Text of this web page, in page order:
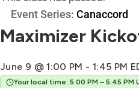
Event Series: Canaccord
Maximizer
June 9 @ 1:00 PM - 1:45 PM
Your local time: 5:00 PM – 5:45 PM